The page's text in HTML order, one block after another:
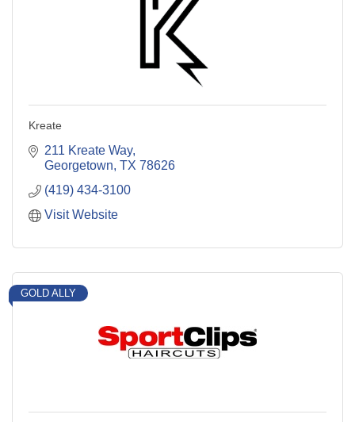
Kreate
211 Kreate Way
Georgetown TX 78626
(419) 434-3100
Visit Website
GOLD ALLY